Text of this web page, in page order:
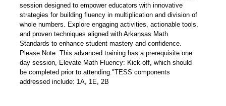
session designed to empower educators with innovative
strategies for building fluency in multiplication and division of
whole numbers. Explore engaging activities, actionable tools,
and proven techniques aligned with Arkansas Math
Standards to enhance student mastery and confidence.
Please Note: This advanced training has a prerequisite one
day session, Elevate Math Fluency: Kick-off, which should
be completed prior to attending."TESS components
addressed include: 1A, 1E, 2B